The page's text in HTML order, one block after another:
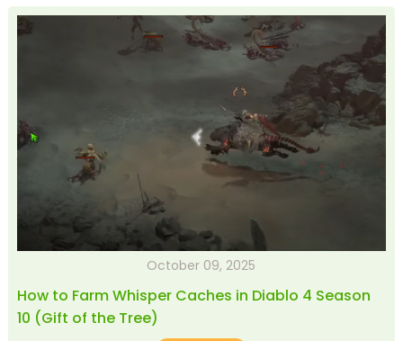
October 09, 2025
How to Farm Whisper Caches in Diablo 4 Season
10 (Gift of the Tree)